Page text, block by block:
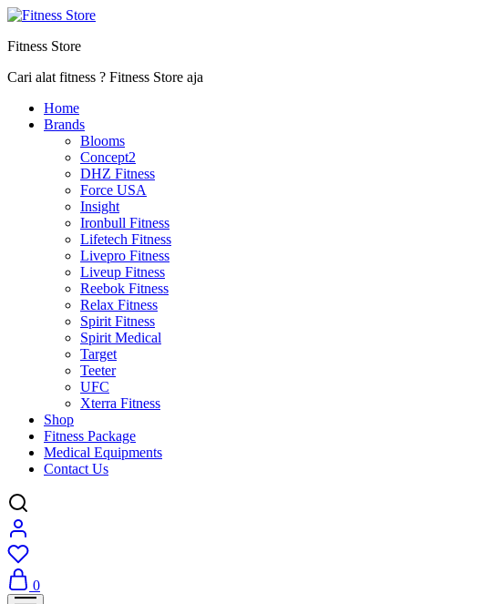
Fitness Store
Cari alat fitness ? Fitness Store aja
Home
Brands
Blooms
Concept2
DHZ Fitness
Force USA
Insight
Ironbull Fitness
Lifetech Fitness
Livepro Fitness
Liveup Fitness
Reebok Fitness
Relax Fitness
Spirit Fitness
Spirit Medical
Target
Teeter
UFC
Xterra Fitness
Shop
Fitness Package
Medical Equipments
Contact Us
0